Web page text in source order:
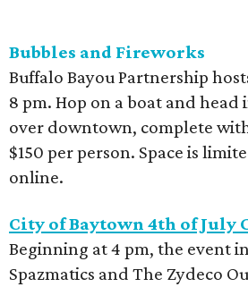
Bubbles and Fireworks
Buffalo Bayou Partnership
8 pm. Hop on a boat and
over downtown, complete
$150 per person. Space is
online.
City of Baytown 4th of July
Beginning at 4 pm, the event
Spazmatics and The Zydeco